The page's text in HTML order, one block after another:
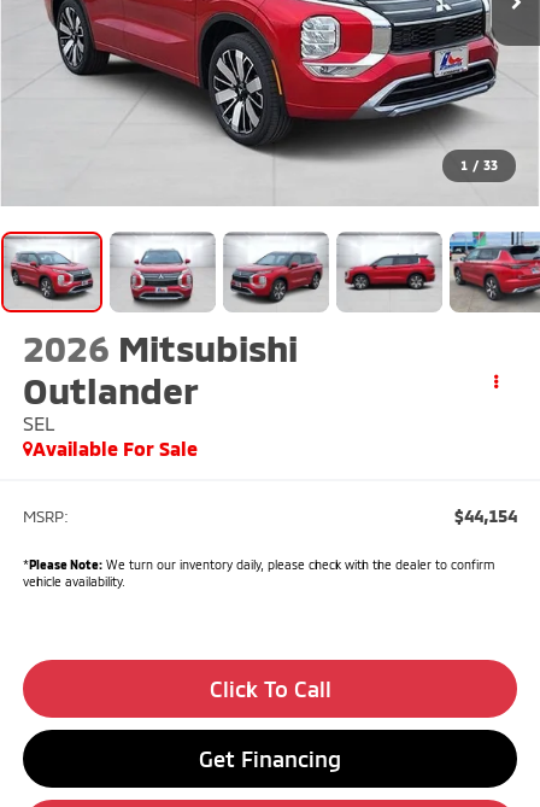
1 / 33
2026 Mitsubishi
Outlander
SEL
Available For Sale
MSRP: $44,154
*Please Note:We turn our inventory daily, please check with the dealer to confirm
vehicle availability.
Click To Call
Get Financing